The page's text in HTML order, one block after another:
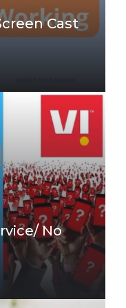
Cast
No